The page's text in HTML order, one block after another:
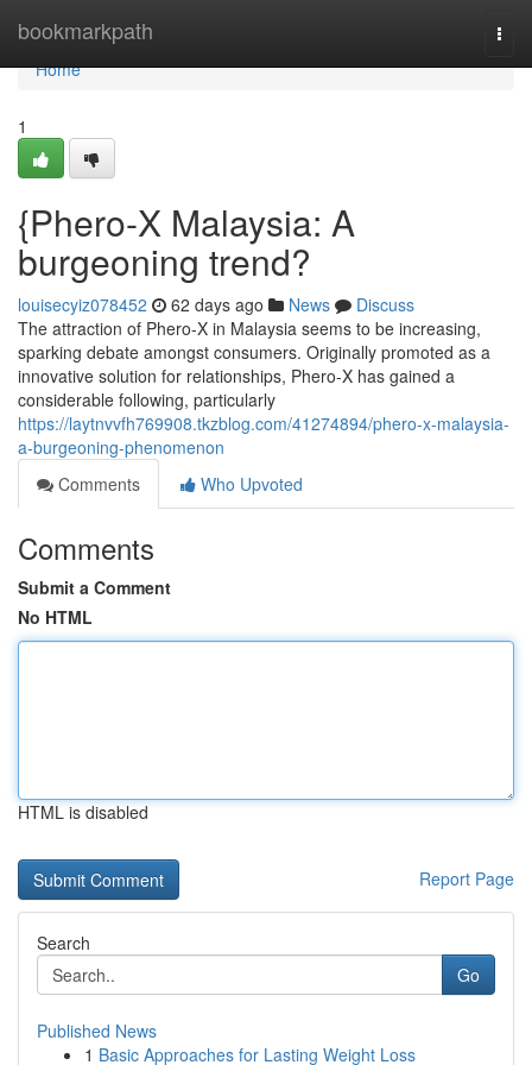
bookmarkpath
Home
Home
1
{Phero-X Malaysia: A
burgeoning trend?
louisecyiz078452 62 days ago News
Discuss
The attraction of Phero-X in Malaysia seems to be increasing,
sparking debate amongst consumers. Originally promoted as a
innovative solution for relationships, Phero-X has gained a
considerable following, particularly
https://laytnvvfh769908.tkzblog.com/41274894/phero-x-malaysia-
a-burgeoning-phenomenon
Comments
Who Upvoted
Comments
Submit a Comment
No HTML
HTML is disabled
Report Page
Search
Go
Published News
1 Basic Approaches for Lasting Weight Loss